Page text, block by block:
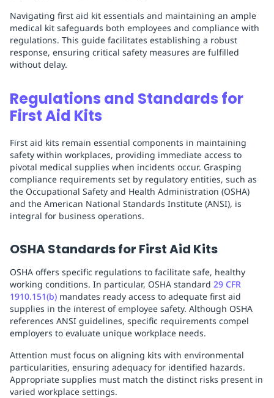
Navigating first aid kit essentials and maintaining an ample
medical kit safeguards both employees and compliance with
regulations. This guide facilitates establishing a robust
response, ensuring critical safety measures are fulfilled
without delay.
Regulations and Standards for
First Aid Kits
First aid kits remain essential components in maintaining
safety within workplaces, providing immediate access to
pivotal medical supplies when incidents occur. Grasping
compliance requirements set by regulatory entities, such as
the Occupational Safety and Health Administration (OSHA)
and the American National Standards Institute (ANSI), is
integral for business operations.
OSHA Standards for First Aid Kits
OSHA offers specific regulations to facilitate safe, healthy
working conditions. In particular, OSHA standard 29 CFR
1910.151(b) mandates ready access to adequate first aid
supplies in the interest of employee safety. Although OSHA
references ANSI guidelines, specific requirements compel
employers to evaluate unique workplace needs.
Attention must focus on aligning kits with environmental
particularities, ensuring adequacy for identified hazards.
Appropriate supplies must match the distinct risks present in
varied workplace settings.